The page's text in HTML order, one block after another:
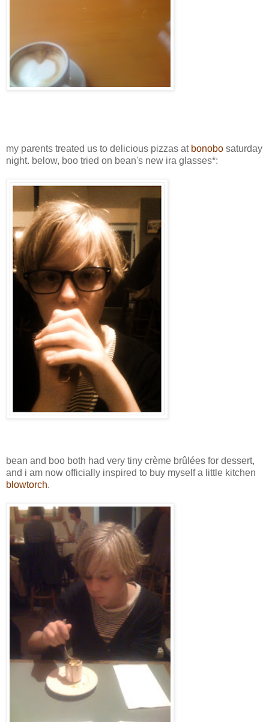
my parents treated us to delicious pizzas at bonobo saturday
night. below, boo tried on bean's new ira glasses*:
bean and boo both had very tiny crème brûlées for dessert,
and i am now officially inspired to buy myself a little kitchen
blowtorch.